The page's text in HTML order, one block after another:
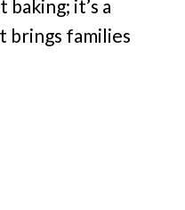
it’s a
brings families